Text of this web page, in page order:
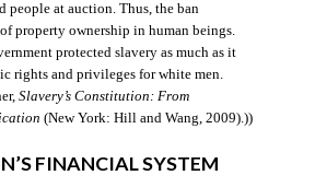
people at auction. Thus, the ban
property ownership in human beings.
protected slavery as much as it
rights and privileges for white men.
Slavery’s Constitution: From
(New York: Hill and Wang, 2009).))
FINANCIAL SYSTEM